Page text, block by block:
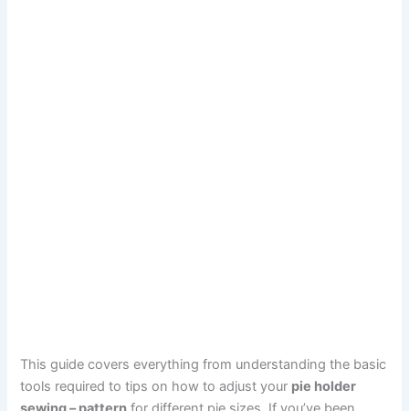
This guide covers everything from understanding the basic
tools required to tips on how to adjust your pie holder